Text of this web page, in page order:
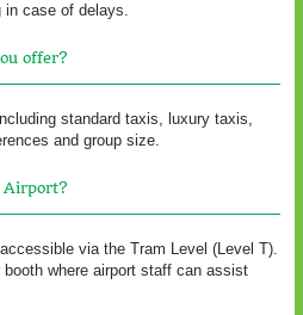
in case of delays.
offer?
standard taxis, luxury taxis,
and group size.
Airport?
via the Tram Level (Level T).
where airport staff can assist